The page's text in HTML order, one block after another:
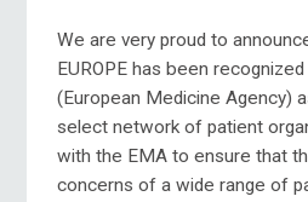
EUROPE
RECOGNISED
AS
EMA
PARTNER
We are very proud to
EUROPE has been
(European Medicine Agency)
select network of patient
with the EMA to ensure that
concerns of a wide range of